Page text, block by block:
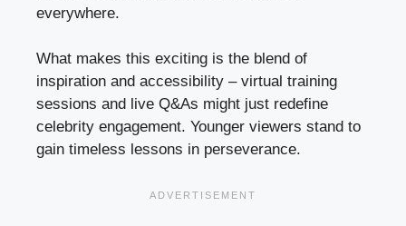
everywhere.
What makes this exciting is the blend of
inspiration and accessibility – virtual training
sessions and live Q&As might just redefine
celebrity engagement. Younger viewers stand to
gain timeless lessons in perseverance.